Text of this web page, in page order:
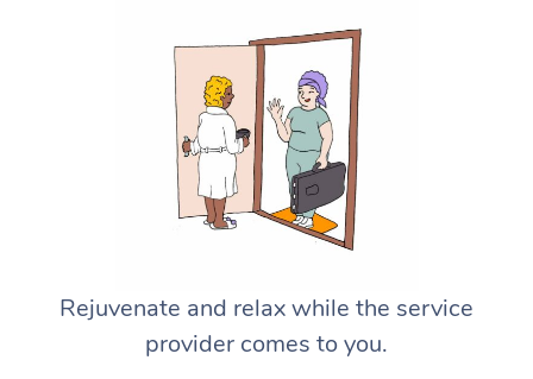
Rejuvenate and relax while the service
provider comes to you.